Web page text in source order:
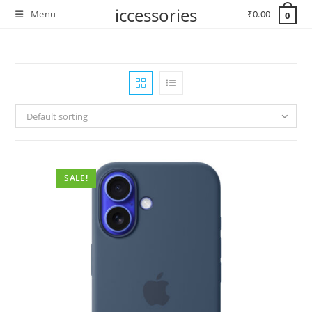
Skip
Menu iccessories ₹0.00 0
Default sorting
SALE!